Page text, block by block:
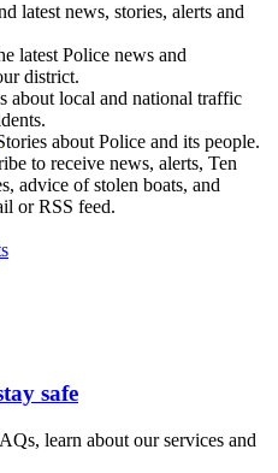
latest news, stories, alerts and
latest Police news and
district.
about local and national traffic
about Police and its people.
to receive news, alerts, Ten
advice of stolen boats, and
or RSS feed.
safe
learn about our services and